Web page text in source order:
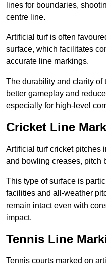
lines for boundaries,
centre line.
Artificial turf is often
surface, which facilitates
accurate line markings.
The durability and clarity of
better gameplay and
especially for high-level
Cricket Line
Artificial turf cricket pitches
and bowling creases, pitch
This type of surface is
facilities and all-weather
remain intact even with
impact.
Tennis Line
Tennis courts marked on